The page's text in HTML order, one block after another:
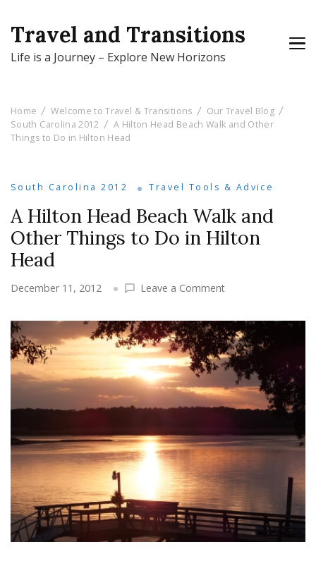
Travel and Transitions
Life is a Journey – Explore New Horizons
Home Welcome to Travel & Transitions
Our Travel Blog
South Carolina 2012
A Hilton Head Beach Walk and Other
Things to Do in Hilton Head
South Carolina 2012 Travel Tools & Advice
A Hilton Head Beach Walk and
Other Things to Do in Hilton
Head
December 11, 2012 Leave a Commenton
Hilton
Head
Beach
Walk
and
Other
Things
Do
in
Hilton
Head